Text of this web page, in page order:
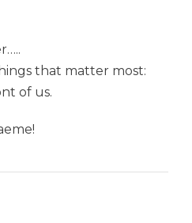
that matter most:
of us.